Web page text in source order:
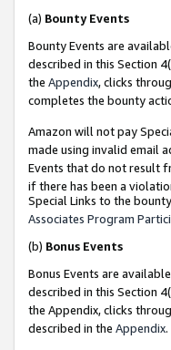
(a) Bounty Events
Bounty Events are
described in this Section
the Appendix, clicks
completes the bounty
Amazon will not pay
made using invalid email
Events that do not result
if there has been a
Special Links to the
Associates Program
(b) Bonus Events
Bonus Events are
described in this Section
the Appendix, clicks
described in the Appendix.